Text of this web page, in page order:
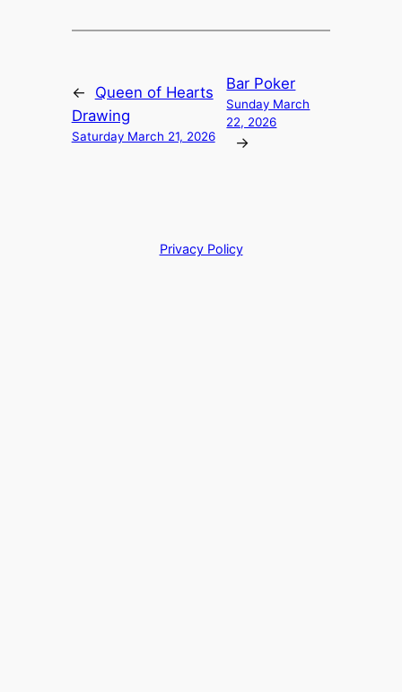
←
Queen of Hearts
Drawing
Saturday March 21, 2026
Bar Poker
Sunday March
22, 2026
→
Privacy Policy